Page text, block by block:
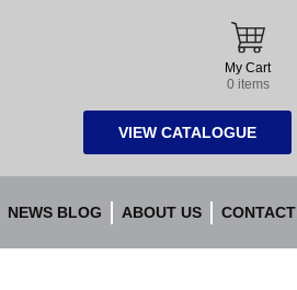
My Cart
0 items
VIEW CATALOGUE
NEWS BLOG ABOUT US CONTACT